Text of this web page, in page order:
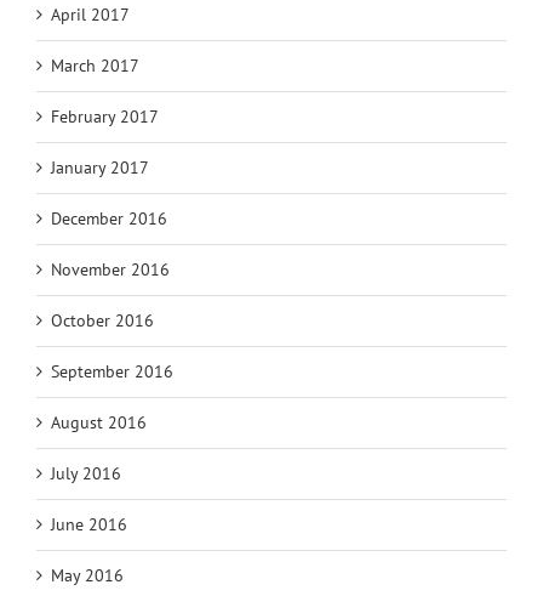
April 2017
March 2017
February 2017
January 2017
December 2016
November 2016
October 2016
September 2016
August 2016
July 2016
June 2016
May 2016